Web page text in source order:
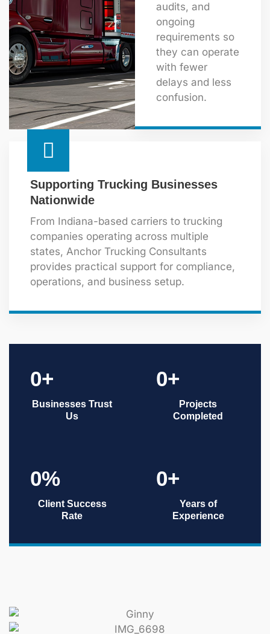
audits, and
ongoing
requirements so
they can operate
with fewer
delays and less
confusion.
Supporting Trucking Businesses
Nationwide
From Indiana-based carriers to trucking
companies operating across multiple
states, Anchor Trucking Consultants
provides practical support for compliance,
operations, and business setup.
0+
Businesses Trust
Us
0+
Projects
Completed
0%
Client Success
Rate
0+
Years of
Experience